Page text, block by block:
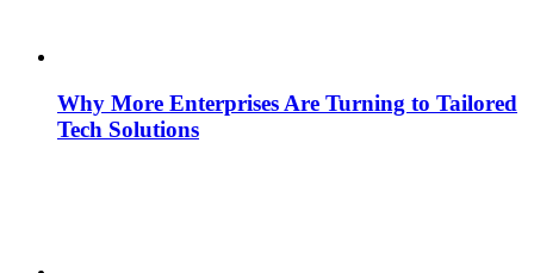
Why More Enterprises Are Turning to Tailored
Tech Solutions